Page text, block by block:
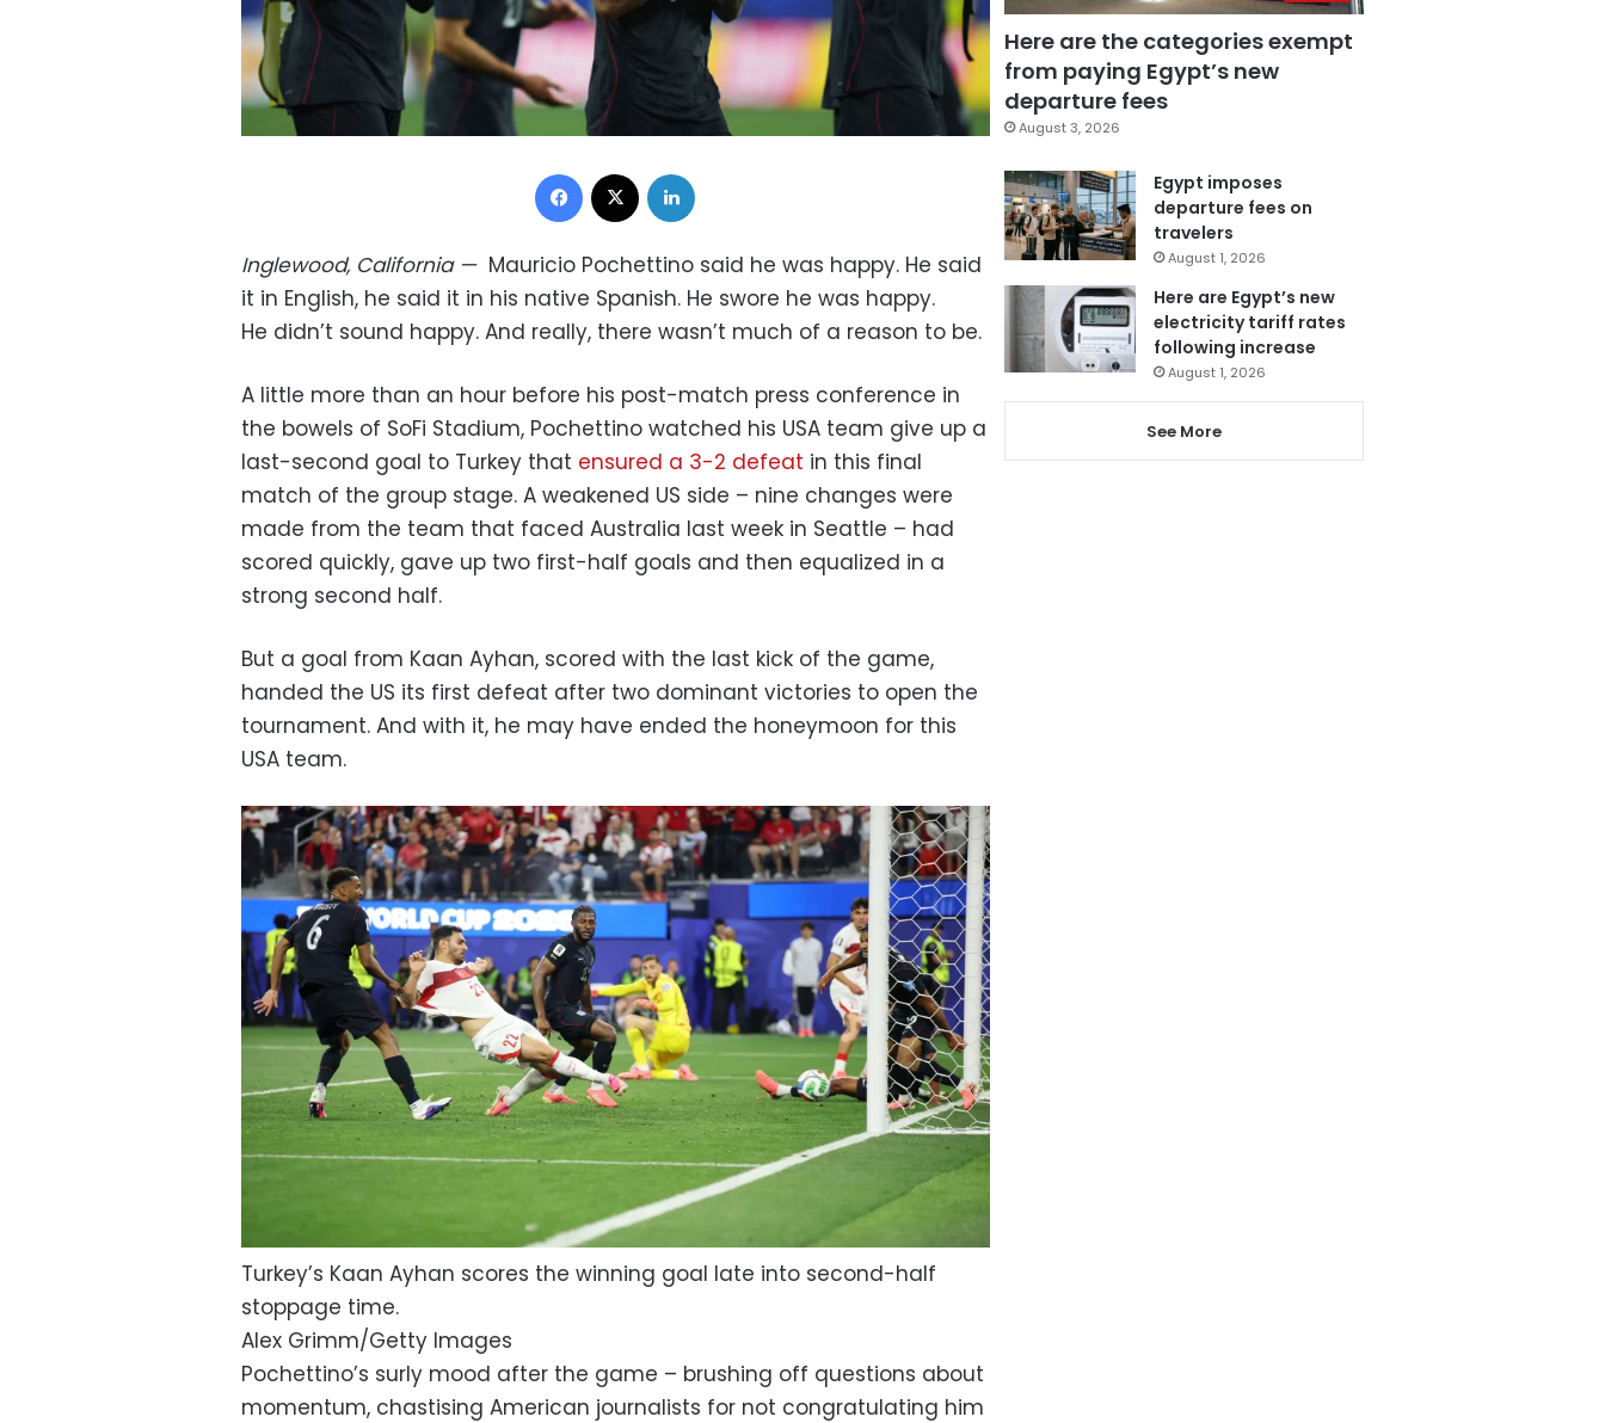
Facebook
Inglewood, California— Mauricio Pochettino said he was happy. He said
it in English, he said it in his native Spanish. He swore he was happy.
He didn’t sound happy. And really, there wasn’t much of a reason to be.
A little more than an hour before his post-match press conference in
the bowels of SoFi Stadium, Pochettino watched his USA team give up a
last-second goal to Turkey that ensured a 3-2 defeat in this final
match of the group stage. A weakened US side – nine changes were
made from the team that faced Australia last week in Seattle – had
scored quickly, gave up two first-half goals and then equalized in a
strong second half.
But a goal from Kaan Ayhan, scored with the last kick of the game,
handed the US its first defeat after two dominant victories to open the
tournament. And with it, he may have ended the honeymoon for this
USA team.
Turkey’s Kaan Ayhan scores the winning goal late into second-half
stoppage time.
Alex Grimm/Getty Images
Pochettino’s surly mood after the game – brushing off questions about
momentum, chastising American journalists for not congratulating him
Here are the categories exempt
from paying Egypt’s new
departure fees
August 3, 2026
Egypt imposes
departure fees on
travelers
August 1, 2026
Here are Egypt’s new
electricity tariff rates
following increase
August 1, 2026
See More